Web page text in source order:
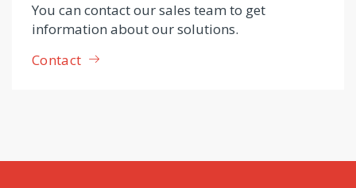
You can contact our sales team to get
information about our solutions.
Contact